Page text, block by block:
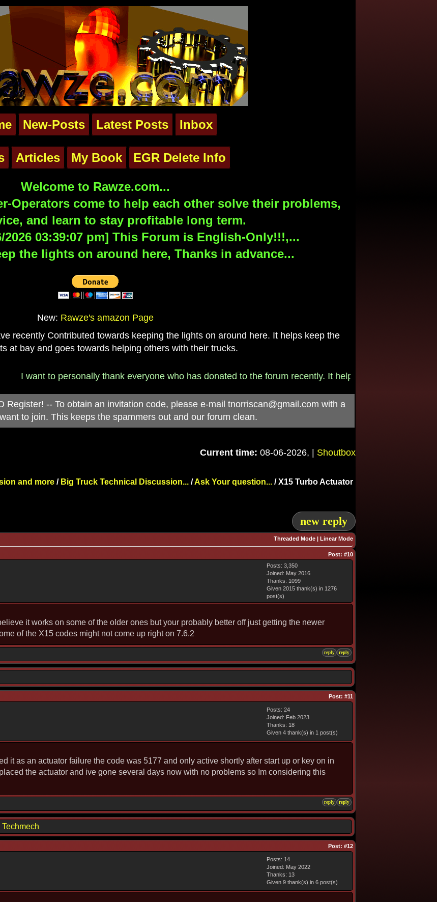
New-Posts Latest Posts Inbox
Articles My Book EGR Delete Info
Welcome to Rawze.com...
Operators come to help each other solve their problems,
and learn to stay profitable long term.
2026 03:39:07 pm] This Forum is English-Only!!!,...
the lights on around here, Thanks in advance...
New: Rawze's amazon Page
recently Contributed towards keeping the lights on around here. It helps keep the
at bay and goes towards helping others with their trucks.
I want to personally thank everyone who has donated to the forum recently. It helps pay for the $790/
Register! -- To obtain an invitation code, please e-mail tnorriscan@gmail.com with a
to join. This keeps the spammers out and our forum clean.
Current time: 08-06-2026, | Shoutbox
and more / Big Truck Technical Discussion... /Ask Your question... /X15 Turbo Actuator
new reply
Threaded Mode | Linear Mode
Post: #10
Posts: 3,350
Joined: May 2016
Thanks: 1099
Given 2015 thank(s) in 1276
post(s)
it works on some of the older ones but your probably better off just getting the newer
of the X15 codes might not come up right on 7.6.2
reply reply
Post: #11
Posts: 24
Joined: Feb 2023
Thanks: 18
Given 4 thank(s) in 1 post(s)
it as an actuator failure the code was 5177 and only active shortly after start up or key on in
the actuator and ive gone several days now with no problems so Im considering this
reply reply
Techmech
Post: #12
Posts: 14
Joined: May 2022
Thanks: 13
Given 9 thank(s) in 6 post(s)